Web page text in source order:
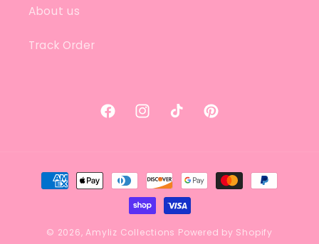
About us
Track Order
FacebookInstagram
TikTok Pinterest
Payment
methods
© 2026,Amyliz Collections Powered by Shopify